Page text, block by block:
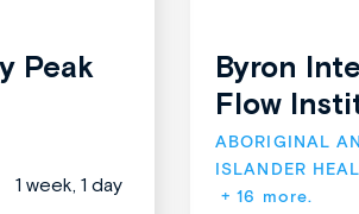
Peak
1 week, 1 day
Byron
Flow
ABORIGINAL
ISLANDER
+ 16 more.